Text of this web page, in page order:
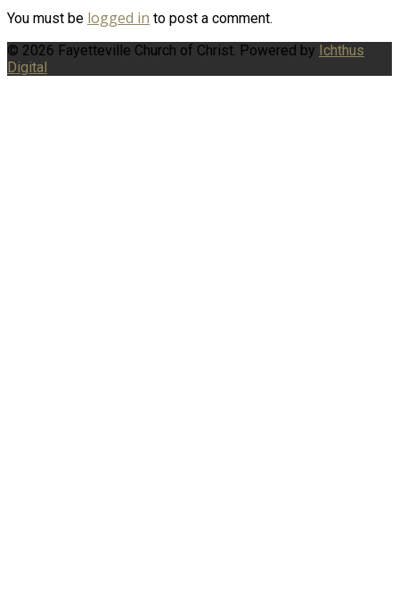
You must be logged in to post a comment.
© 2026 Fayetteville Church of Christ. Powered by Ichthus
Digital